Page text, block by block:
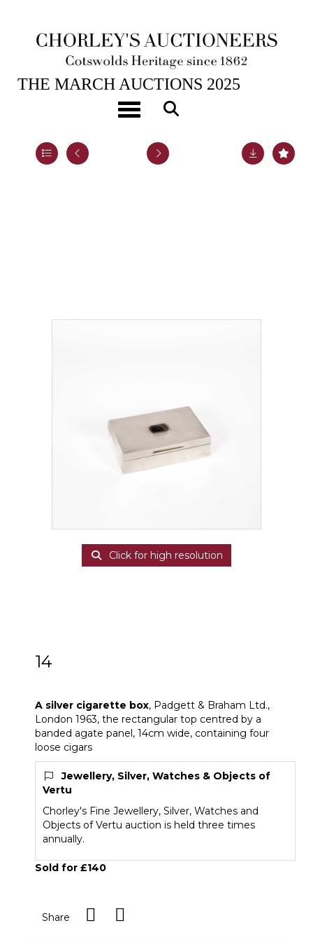
Toggle navigation
25TH MAR, 2025 10:00
THE MARCH AUCTIONS 2025
A silver cigarette box
Click for high resolution
14
A silver cigarette box, Padgett & Braham Ltd.,
London 1963, the rectangular top centred by a
banded agate panel, 14cm wide, containing four
loose cigars
Jewellery, Silver, Watches & Objects of
Vertu
Chorley's Fine Jewellery, Silver, Watches and
Objects of Vertu auction is held three times
annually.
Sold for £140
Share